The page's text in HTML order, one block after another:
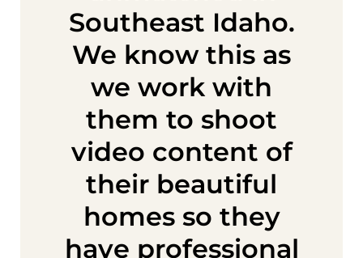
Southeast Idaho.
We know this as
we work with
them to shoot
video content of
their beautiful
homes so they
have professional